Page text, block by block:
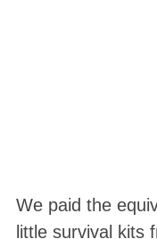
We paid the
little survival kits